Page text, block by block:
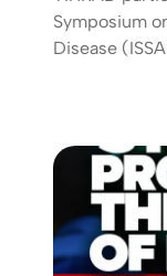
Symposium
Disease